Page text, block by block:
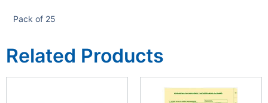
Pack of 25
Related Products